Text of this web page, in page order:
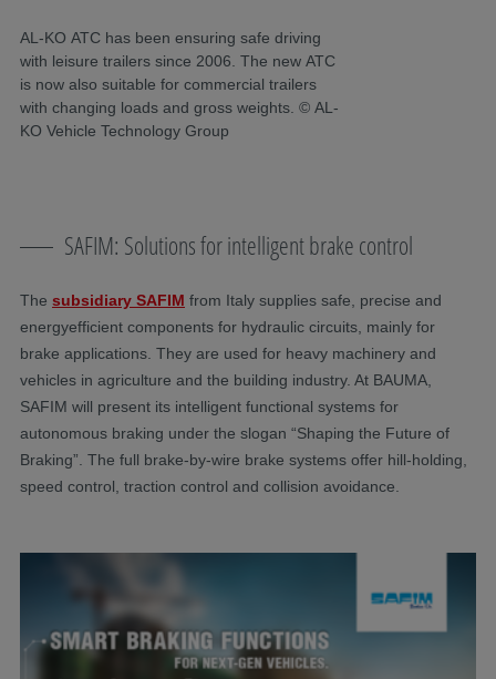
AL-KO ATC has been ensuring safe driving
with leisure trailers since 2006. The new ATC
is now also suitable for commercial trailers
with changing loads and gross weights. © AL-
KO Vehicle Technology Group
SAFIM: Solutions for intelligent brake control
The subsidiary SAFIM from Italy supplies safe, precise and
energyefficient components for hydraulic circuits, mainly for
brake applications. They are used for heavy machinery and
vehicles in agriculture and the building industry. At BAUMA,
SAFIM will present its intelligent functional systems for
autonomous braking under the slogan “Shaping the Future of
Braking”. The full brake-by-wire brake systems offer hill-holding,
speed control, traction control and collision avoidance.